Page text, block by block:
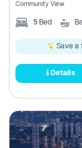
Community View
5 Bed
Save a
Details